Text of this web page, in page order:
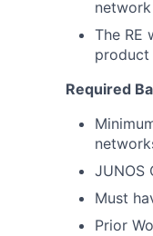
The RE
Required
JUNOS
Must
Prior